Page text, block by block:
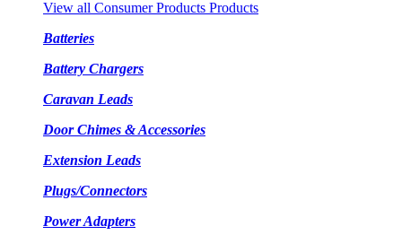
View all Consumer Products Products
Batteries
Battery Chargers
Caravan Leads
Door Chimes & Accessories
Extension Leads
Plugs/Connectors
Power Adapters